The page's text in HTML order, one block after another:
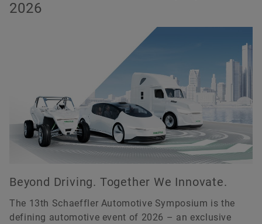
2026
Beyond Driving. Together We Innovate.
The 13th Schaeffler Automotive Symposium is the
defining automotive event of 2026 – an exclusive